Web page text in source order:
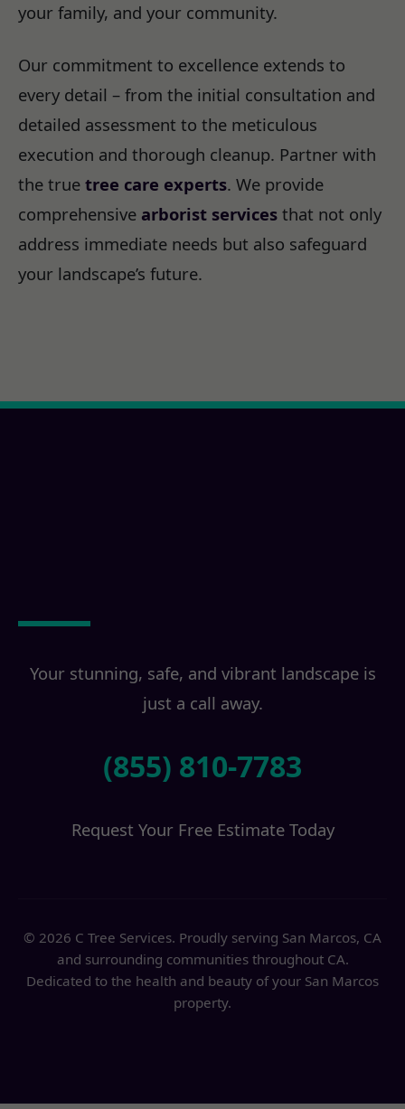
your family, and your community.
Our commitment to excellence extends to
every detail – from the initial consultation and
detailed assessment to the meticulous
execution and thorough cleanup. Partner with
the true tree care experts. We provide
comprehensive arborist services that not only
address immediate needs but also safeguard
your landscape’s future.
Your stunning, safe, and vibrant landscape is
just a call away.
(855) 810-7783
Request Your Free Estimate Today
© 2026 C Tree Services. Proudly serving San Marcos, CA
and surrounding communities throughout CA.
Dedicated to the health and beauty of your San Marcos
property.